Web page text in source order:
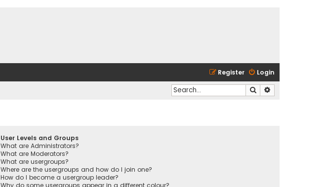
Login
Register
Search
User Levels and Groups
What are Administrators?
What are Moderators?
What are usergroups?
Where are the usergroups and how do I join one?
How do I become a usergroup leader?
Why do some usergroups appear in a different colour?